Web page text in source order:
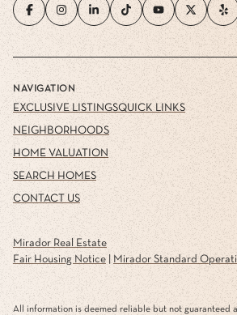
NAVIGATION
EXCLUSIVE LISTINGS
NEIGHBORHOODS
HOME VALUATION
SEARCH HOMES
CONTACT US
QUICK LINKS
Mirador Real Estate
Fair Housing Notice| Mirador Standard
All information is deemed reliable but not guaranteed